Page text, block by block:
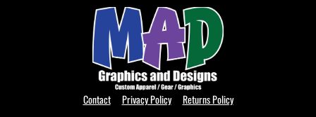
Contact Privacy Policy Returns Policy